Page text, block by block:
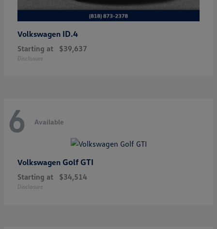
Volkswagen ID.4
Starting at $39,637
Disclosure
6 Available
Volkswagen Golf GTI
Starting at $34,514
Disclosure